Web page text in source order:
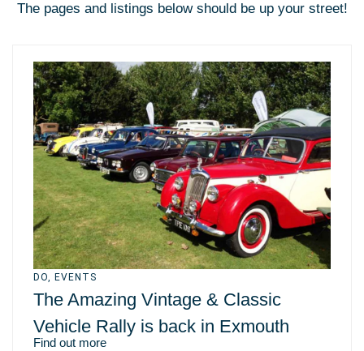
The pages and listings below should be up your street!
DO, EVENTS
The Amazing Vintage & Classic
Vehicle Rally is back in Exmouth
Find out more